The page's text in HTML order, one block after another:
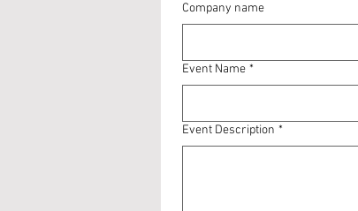
Company name
Event Name *
Event Description *